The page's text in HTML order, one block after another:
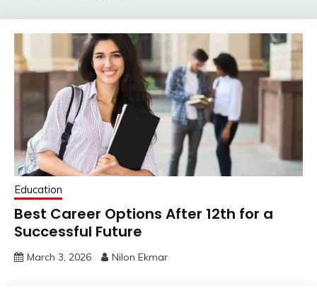
Education
Best Career Options After 12th for a
Successful Future
March 3, 2026 Nilon Ekmar